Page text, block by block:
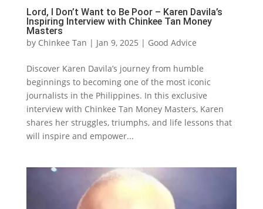
Lord, I Don’t Want to Be Poor – Karen Davila’s
Inspiring Interview with Chinkee Tan Money
Masters
by Chinkee Tan | Jan 9, 2025 | Good Advice
Discover Karen Davila’s journey from humble
beginnings to becoming one of the most iconic
journalists in the Philippines. In this exclusive
interview with Chinkee Tan Money Masters, Karen
shares her struggles, triumphs, and life lessons that
will inspire and empower...